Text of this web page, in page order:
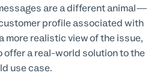
are a different animal—
profile associated with
more realistic view of the issue,
offer a real-world solution to the
use case.